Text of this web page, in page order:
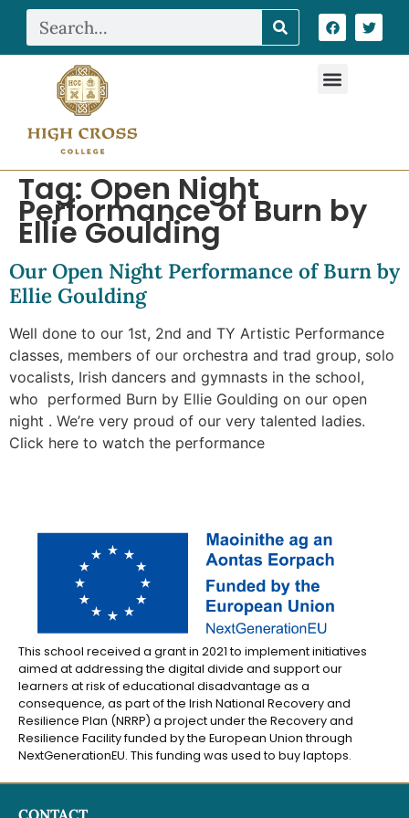
Tag: Open Night
Performance of Burn by
Ellie Goulding
Our Open Night Performance of Burn by
Ellie Goulding
Well done to our 1st, 2nd and TY Artistic Performance
classes, members of our orchestra and trad group, solo
vocalists, Irish dancers and gymnasts in the school,
who performed Burn by Ellie Goulding on our open
night . We’re very proud of our very talented ladies.
Click here to watch the performance
This school received a grant in 2021 to implement initiatives
aimed at addressing the digital divide and support our
learners at risk of educational disadvantage as a
consequence, as part of the Irish National Recovery and
Resilience Plan (NRRP) a project under the Recovery and
Resilience Facility funded by the European Union through
NextGenerationEU. This funding was used to buy laptops.